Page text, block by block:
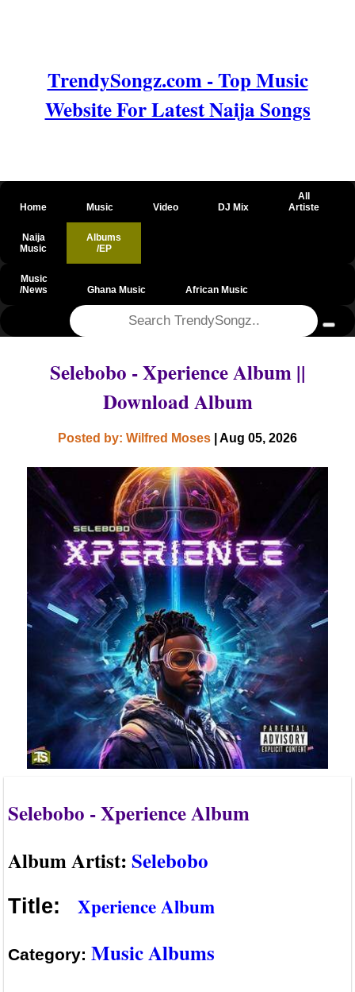
TrendySongz.com - Top Music
Website For Latest Naija Songs
Home Music Video DJ Mix
All
Artiste
Naija
Music
Albums
/EP
Music
/News
Ghana Music African Music
Selebobo - Xperience Album ||
Download Album
Posted by: Wilfred Moses | Aug 05, 2026
Selebobo - Xperience Album
Album Artist:Selebobo
Title: Xperience Album
Category: Music Albums